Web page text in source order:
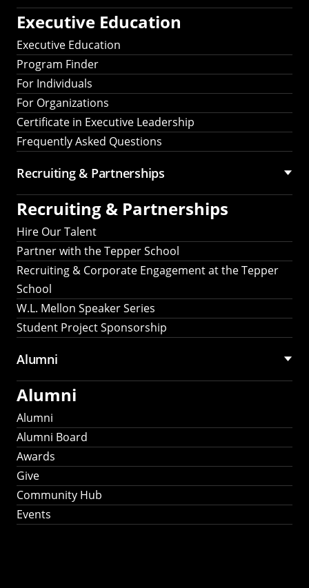
Executive Education
Executive Education
Program Finder
For Individuals
For Organizations
Certificate in Executive Leadership
Frequently Asked Questions
Recruiting & Partnerships
Recruiting & Partnerships
Hire Our Talent
Partner with the Tepper School
Recruiting & Corporate Engagement at the Tepper
School
W.L. Mellon Speaker Series
Student Project Sponsorship
Alumni
Alumni
Alumni
Alumni Board
Awards
Give
Community Hub
Events